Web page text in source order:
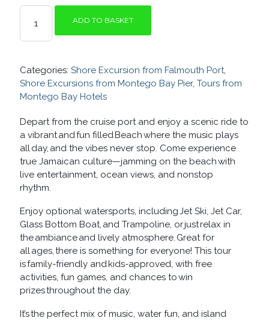
RHYTHM
AND
ADD TO BASKET
Categories: Shore Excursion from Falmouth Port,
Shore Excursions from Montego Bay Pier, Tours from
Montego Bay Hotels
Depart from the cruise port and enjoy a scenic ride to
a vibrant and fun filled Beach where the music plays
all day, and the vibes never stop. Come experience
true Jamaican culture—jamming on the beach with
live entertainment, ocean views, and nonstop
rhythm.
Enjoy optional watersports, including Jet Ski, Jet Car,
Glass Bottom Boat, and Trampoline, or just relax in
the ambiance and lively atmosphere. Great for
all ages, there is something for everyone! This tour
is family-friendly andkids-approved, with free
activities, fun games, and chances to win
prizes throughout the day.
It’s the perfect mix of music, water fun, and island